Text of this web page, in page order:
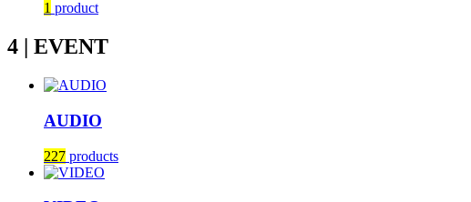
1 product
4 | EVENT
AUDIO
227 products